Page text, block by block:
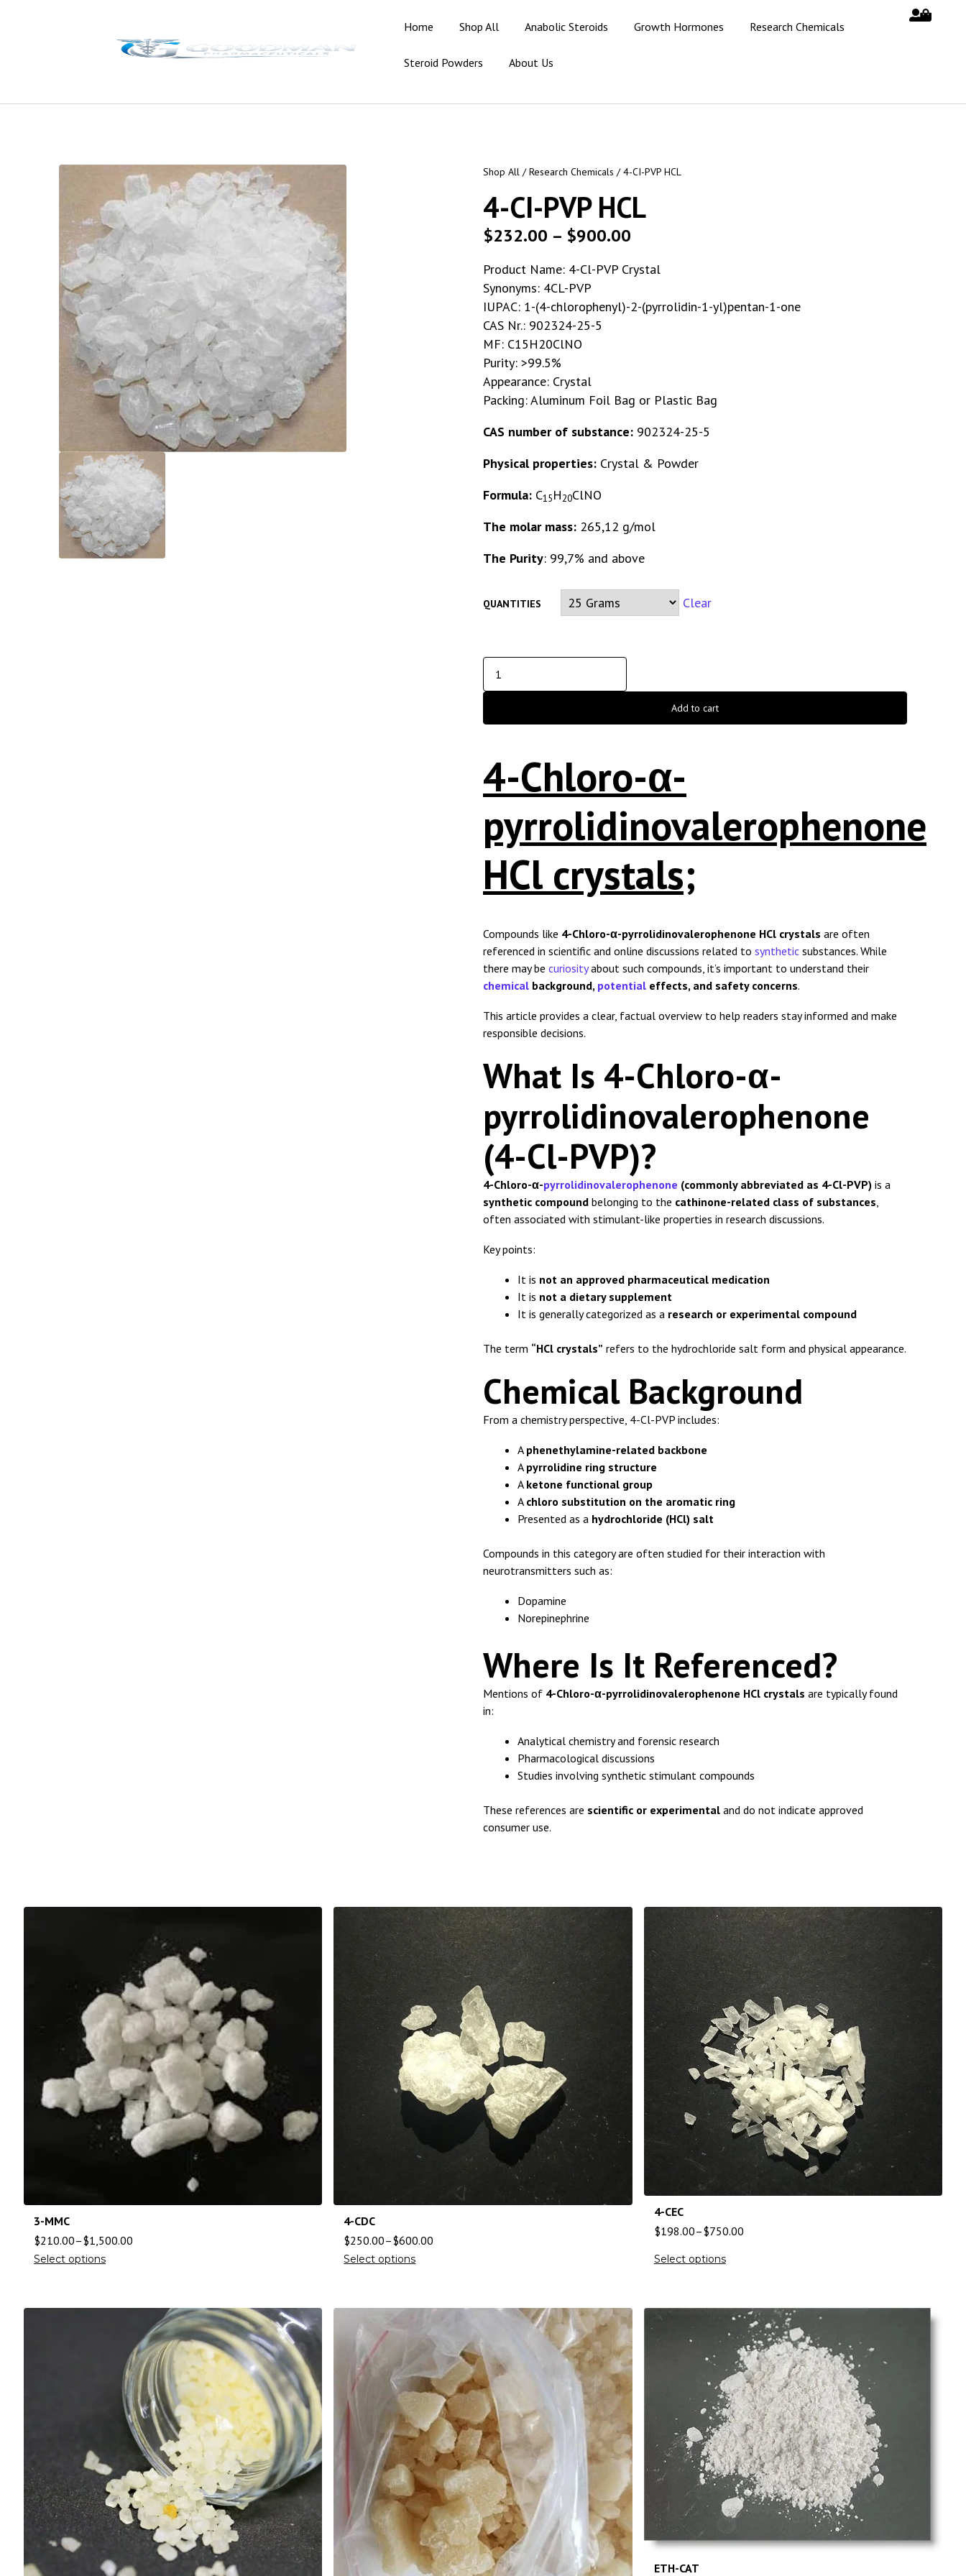
Home Shop All Anabolic Steroids Growth Hormones Research Chemicals
Steroid Powders About Us
Shop All /Research Chemicals / 4-CI-PVP HCL
4-CI-PVP HCL
$232.00 – $900.00
Product Name: 4-Cl-PVP Crystal
Synonyms: 4CL-PVP
IUPAC: 1-(4-chlorophenyl)-2-(pyrrolidin-1-yl)pentan-1-one
CAS Nr.: 902324-25-5
MF: C15H20ClNO
Purity: >99.5%
Appearance: Crystal
Packing: Aluminum Foil Bag or Plastic Bag
CAS number of substance: 902324-25-5
Physical properties: Crystal & Powder
Formula: C15H20ClNO
The molar mass: 265,12 g/mol
The Purity: 99,7% and above
QUANTITIES Clear
Add to cart
4-Chloro-α-
pyrrolidinovalerophenone
HCl crystals;
Compounds like 4-Chloro-α-pyrrolidinovalerophenone HCl crystals are often
referenced in scientific and online discussions related to synthetic substances. While
there may be curiosityabout such compounds, it’s important to understand their
chemical background, potential effects, and safety concerns.
This article provides a clear, factual overview to help readers stay informed and make
responsible decisions.
What Is 4-Chloro-α-
pyrrolidinovalerophenone
(4-Cl-PVP)?
4-Chloro-α-pyrrolidinovalerophenone (commonly abbreviated as 4-Cl-PVP) is a
synthetic compound belonging to the cathinone-related class of substances,
often associated with stimulant-like properties in research discussions.
Key points:
It is not an approved pharmaceutical medication
It is not a dietary supplement
It is generally categorized as a research or experimental compound
The term “HCl crystals” refers to the hydrochloride salt form and physical appearance.
Chemical Background
From a chemistry perspective, 4-Cl-PVP includes:
A phenethylamine-related backbone
A pyrrolidine ring structure
A ketone functional group
A chloro substitution on the aromatic ring
Presented as a hydrochloride (HCl) salt
Compounds in this category are often studied for their interaction with
neurotransmitters such as:
Dopamine
Norepinephrine
Where Is It Referenced?
Mentions of 4-Chloro-α-pyrrolidinovalerophenone HCl crystals are typically found
in:
Analytical chemistry and forensic research
Pharmacological discussions
Studies involving synthetic stimulant compounds
These references are scientific or experimental and do not indicate approved
consumer use.
3-MMC
$210.00–$1,500.00
Select options
4-CDC
$250.00–$600.00
Select options
4-CEC
$198.00–$750.00
Select options
ETH-CAT